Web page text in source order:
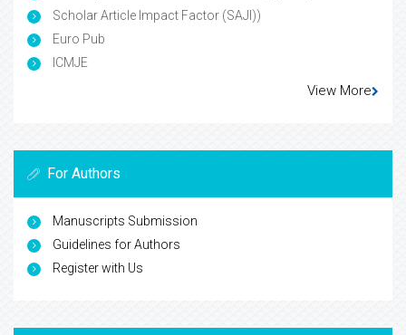
Scholar Article Impact Factor (SAJI))
Euro Pub
ICMJE
View More
For Authors
Manuscripts Submission
Guidelines for Authors
Register with Us